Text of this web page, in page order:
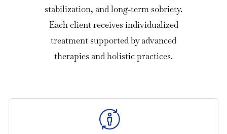
stabilization, and long-term sobriety.
Each client receives individualized
treatment supported by advanced
therapies and holistic practices.